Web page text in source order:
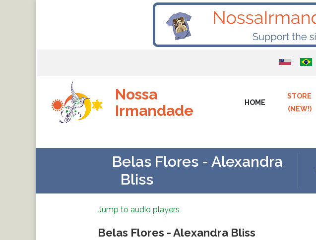
Nossa
Irmandade
HOME
STORE
(NEW!)
Belas Flores - Alexandra
Bliss
Jump to audio players
Belas Flores - Alexandra Bliss